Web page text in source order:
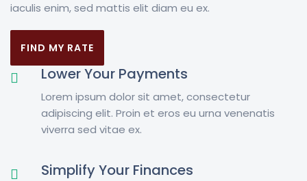
iaculis enim, sed mattis elit diam eu ex.
FIND MY RATE
Lower Your Payments
Lorem ipsum dolor sit amet, consectetur
adipiscing elit. Proin et eros eu urna venenatis
viverra sed vitae ex.
Simplify Your Finances